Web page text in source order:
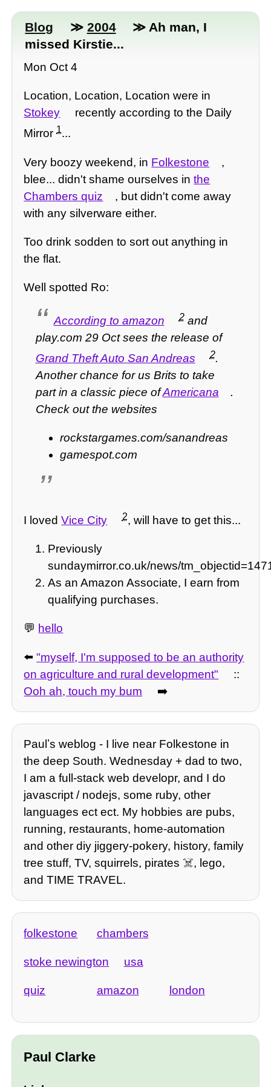
Blog ≫ 2004
≫ Ah man, I
missed Kirstie...
Mon Oct 4
Location, Location, Location were in
Stokey
recently according to the Daily
Mirror1...
Very boozy weekend, in Folkestone
,
blee... didn't shame ourselves inthe
Chambers quiz
, but didn't come away
with any silverware either.
Too drink sodden to sort out anything in
the flat.
Well spotted Ro:
According to amazon 2and
play.com 29 Oct sees the release of
Grand Theft Auto San Andreas
2.
Another chance for us Brits to take
part in a classic piece ofAmericana
.
Check out the websites
rockstargames.com/sanandreas
gamespot.com
I lovedVice City 2, will have to get this...
Previously
sundaymirror.co.uk/news/
As an Amazon Associate, I earn from
qualifying purchases.
💬 hello
⬅️"myself, I'm supposed to be an authority
on agriculture and rural development"
::
Ooh ah, touch my bum
➡️
Paulʼs weblog - I live near Folkestone in
the deep South. Wednesday + dad to two,
I am a full-stack web developr, and I do
javascript / nodejs, some ruby, other
languages ect ect. My hobbies are pubs,
running, restaurants, home-automation
and other diy jiggery-pokery, history, family
tree stuff, TV, squirrels, pirates ☠️, lego,
and TIME TRAVEL.
folkestone chambers
stoke newington usa
quiz amazon london
Paul Clarke